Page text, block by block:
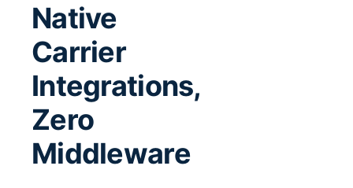
Native
Carrier
Integrations,
Zero
Middleware